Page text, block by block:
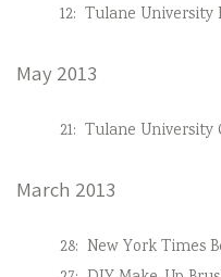
12: Tulane University
May 2013
21: Tulane University
March 2013
28: New York Times